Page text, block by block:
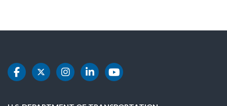
DOT Facebook
DOT Twitter
DOT Instagram
DOT LinkedIn
DOT Youtube